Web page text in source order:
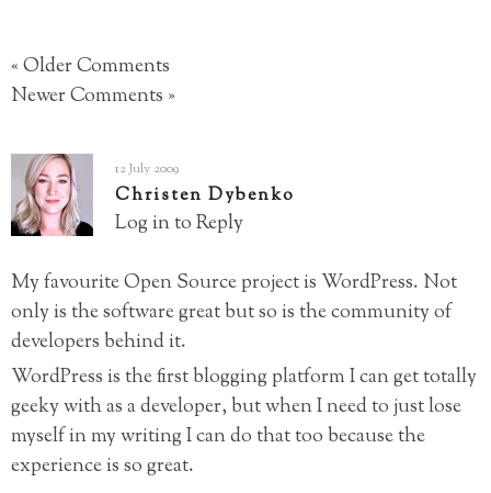
« Older Comments
Newer Comments »
12 July 2009
Christen Dybenko
Log in to Reply
My favourite Open Source project is WordPress. Not
only is the software great but so is the community of
developers behind it.
WordPress is the first blogging platform I can get totally
geeky with as a developer, but when I need to just lose
myself in my writing I can do that too because the
experience is so great.